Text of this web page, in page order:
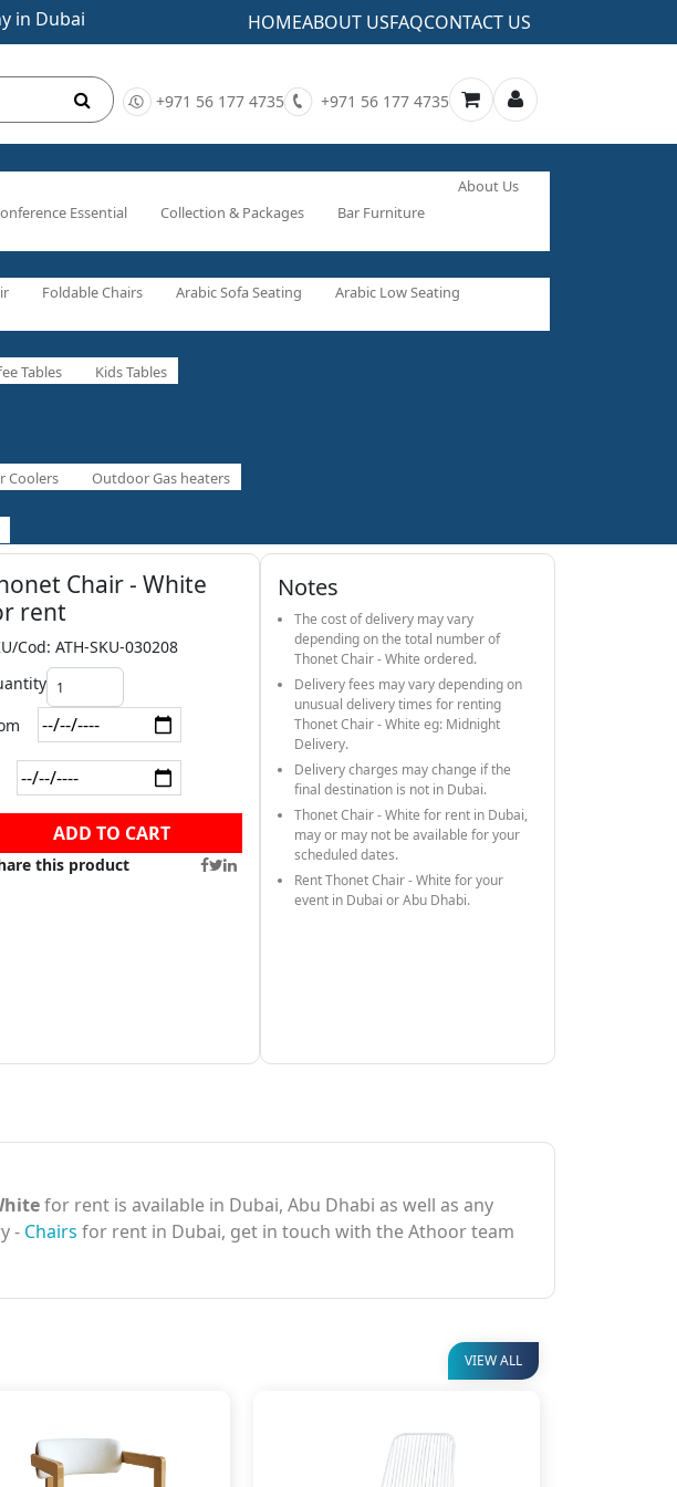
in Dubai HOMEABOUT USFAQCONTACT US
+971 56 177 4735 +971 56 177 4735
Essential Collection & Packages Bar Furniture
About Us
Foldable Chairs Arabic Sofa Seating
Arabic Low Seating
Tables Kids Tables
Coolers Outdoor Gas heaters
Chair - White
rent
Cod: ATH-SKU-030208
ADD TO CART
this product
Notes
The cost of delivery may vary
depending on the total number of
Thonet Chair - White ordered.
Delivery fees may vary depending on
unusual delivery times for renting
Thonet Chair - White eg: Midnight
Delivery.
Delivery charges may change if the
final destination is not in Dubai.
Thonet Chair - White for rent in Dubai,
may or may not be available for your
scheduled dates.
Rent Thonet Chair - White for your
event in Dubai or Abu Dhabi.
for rent is available in Dubai, Abu Dhabi as well as any
- Chairs for rent in Dubai, get in touch with the Athoor team
VIEW ALL